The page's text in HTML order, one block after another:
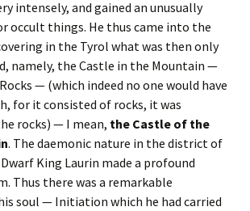
intensely, and gained an unusually
occult things. He thus came into the
in the Tyrol what was then only
namely, the Castle in the Mountain —
— (which indeed no one would have
for it consisted of rocks, it was
rocks) — I mean, the Castle of the
. The daemonic nature in the district of
King Laurin made a profound
Thus there was a remarkable
soul — Initiation which he had carried